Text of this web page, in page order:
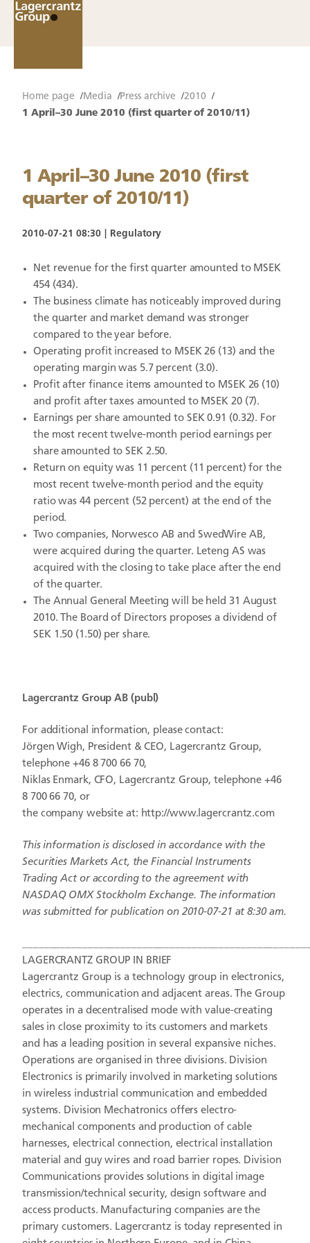
Home page Media Press archive
2010
1 April–30 June 2010 (first quarter of 2010/11)
1 April–30 June 2010 (first
quarter of 2010/11)
2010-07-21 08:30 Regulatory
Net revenue for the first quarter amounted to MSEK
454 (434).
The business climate has noticeably improved during
the quarter and market demand was stronger
compared to the year before.
Operating profit increased to MSEK 26 (13) and the
operating margin was 5.7 percent (3.0).
Profit after finance items amounted to MSEK 26 (10)
and profit after taxes amounted to MSEK 20 (7).
Earnings per share amounted to SEK 0.91 (0.32). For
the most recent twelve-month period earnings per
share amounted to SEK 2.50.
Return on equity was 11 percent (11 percent) for the
most recent twelve-month period and the equity
ratio was 44 percent (52 percent) at the end of the
period.
Two companies, Norwesco AB and SwedWire AB,
were acquired during the quarter. Leteng AS was
acquired with the closing to take place after the end
of the quarter.
The Annual General Meeting will be held 31 August
2010. The Board of Directors proposes a dividend of
SEK 1.50 (1.50) per share.
Lagercrantz GroupAB (publ)
For additional information, please contact:
Jörgen Wigh, President & CEO, Lagercrantz Group,
telephone +46 8 700 66 70,
Niklas Enmark, CFO, Lagercrantz Group, telephone +46
8 700 66 70, or
the company website at: http://www.lagercrantz.com
This information is disclosed in accordance with the
Securities Markets Act, the Financial Instruments
Trading Act or according to the agreement with
NASDAQ OMX Stockholm Exchange. The information
was submitted for publication on 2010-07-21 at 8:30 am.
LAGERCRANTZ GROUP IN BRIEF
Lagercrantz Group is a technology group in electronics,
electrics, communication and adjacent areas. The Group
operates in a decentralised mode with value-creating
sales in close proximity to its customers and markets
and has a leading position in several expansive niches.
Operations are organised in three divisions. Division
Electronics is primarily involved in marketing solutions
in wireless industrial communication and embedded
systems. Division Mechatronics offers electro-
mechanical components and production of cable
harnesses, electrical connection, electrical installation
material and guy wires and road barrier ropes. Division
Communications provides solutions in digital image
transmission/technical security, design software and
access products. Manufacturing companies are the
primary customers. Lagercrantz is today represented in